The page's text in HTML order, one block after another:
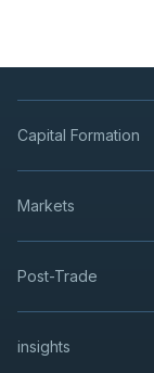
Capital Formation
Markets
Post-Trade
insights